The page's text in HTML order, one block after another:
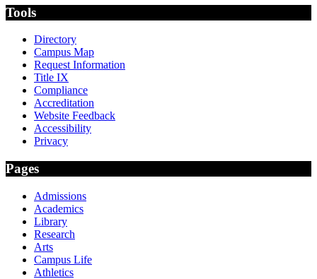
Tools
Directory
Campus Map
Request Information
Title IX
Compliance
Accreditation
Website Feedback
Accessibility
Privacy
Pages
Admissions
Academics
Library
Research
Arts
Campus Life
Athletics